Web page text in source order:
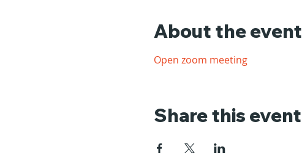
About the event
Open zoom meeting
Share this event